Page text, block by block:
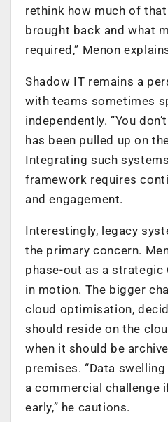
rethink how much of
brought back and what
required,” Menon
Shadow IT remains a
with teams sometimes
independently. “You
has been pulled up on
Integrating such
framework requires
and engagement.
Interestingly, legacy
the primary concern.
phase-out as a strategic
in motion. The bigger
cloud optimisation,
should reside on the
when it should be
premises. “Data
a commercial challenge
early,” he cautions.